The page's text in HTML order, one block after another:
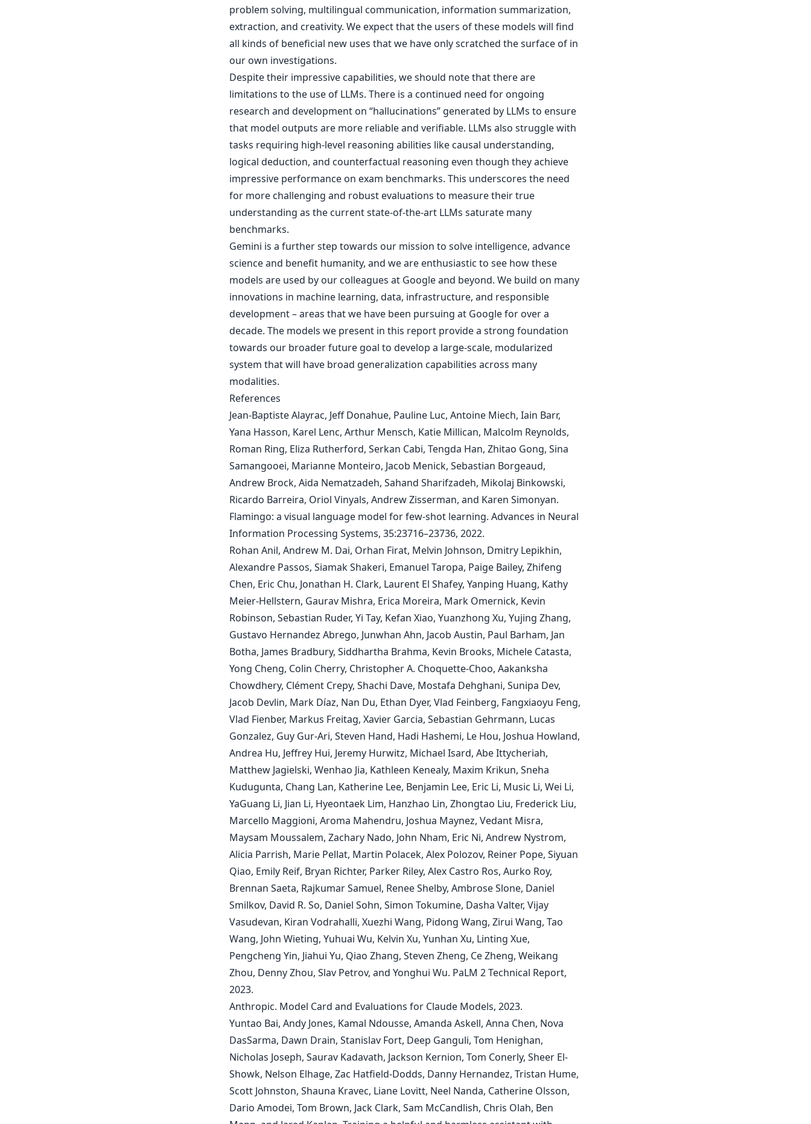
problem solving, multilingual communication, information summarization,
extraction, and creativity. We expect that the users of these models will find
all kinds of beneficial new uses that we have only scratched the surface of in
our own investigations.
Despite their impressive capabilities, we should note that there are
limitations to the use of LLMs. There is a continued need for ongoing
research and development on “hallucinations” generated by LLMs to ensure
that model outputs are more reliable and verifiable. LLMs also struggle with
tasks requiring high-level reasoning abilities like causal understanding,
logical deduction, and counterfactual reasoning even though they achieve
impressive performance on exam benchmarks. This underscores the need
for more challenging and robust evaluations to measure their true
understanding as the current state-of-the-art LLMs saturate many
benchmarks.
Gemini is a further step towards our mission to solve intelligence, advance
science and benefit humanity, and we are enthusiastic to see how these
models are used by our colleagues at Google and beyond. We build on many
innovations in machine learning, data, infrastructure, and responsible
development – areas that we have been pursuing at Google for over a
decade. The models we present in this report provide a strong foundation
towards our broader future goal to develop a large-scale, modularized
system that will have broad generalization capabilities across many
modalities.
References
Jean-Baptiste Alayrac, Jeff Donahue, Pauline Luc, Antoine Miech, Iain Barr,
Yana Hasson, Karel Lenc, Arthur Mensch, Katie Millican, Malcolm Reynolds,
Roman Ring, Eliza Rutherford, Serkan Cabi, Tengda Han, Zhitao Gong, Sina
Samangooei, Marianne Monteiro, Jacob Menick, Sebastian Borgeaud,
Andrew Brock, Aida Nematzadeh, Sahand Sharifzadeh, Mikolaj Binkowski,
Ricardo Barreira, Oriol Vinyals, Andrew Zisserman, and Karen Simonyan.
Flamingo: a visual language model for few-shot learning. Advances in Neural
Information Processing Systems, 35:23716–23736, 2022.
Rohan Anil, Andrew M. Dai, Orhan Firat, Melvin Johnson, Dmitry Lepikhin,
Alexandre Passos, Siamak Shakeri, Emanuel Taropa, Paige Bailey, Zhifeng
Chen, Eric Chu, Jonathan H. Clark, Laurent El Shafey, Yanping Huang, Kathy
Meier-Hellstern, Gaurav Mishra, Erica Moreira, Mark Omernick, Kevin
Robinson, Sebastian Ruder, Yi Tay, Kefan Xiao, Yuanzhong Xu, Yujing Zhang,
Gustavo Hernandez Abrego, Junwhan Ahn, Jacob Austin, Paul Barham, Jan
Botha, James Bradbury, Siddhartha Brahma, Kevin Brooks, Michele Catasta,
Yong Cheng, Colin Cherry, Christopher A. Choquette-Choo, Aakanksha
Chowdhery, Clément Crepy, Shachi Dave, Mostafa Dehghani, Sunipa Dev,
Jacob Devlin, Mark Díaz, Nan Du, Ethan Dyer, Vlad Feinberg, Fangxiaoyu Feng,
Vlad Fienber, Markus Freitag, Xavier Garcia, Sebastian Gehrmann, Lucas
Gonzalez, Guy Gur-Ari, Steven Hand, Hadi Hashemi, Le Hou, Joshua Howland,
Andrea Hu, Jeffrey Hui, Jeremy Hurwitz, Michael Isard, Abe Ittycheriah,
Matthew Jagielski, Wenhao Jia, Kathleen Kenealy, Maxim Krikun, Sneha
Kudugunta, Chang Lan, Katherine Lee, Benjamin Lee, Eric Li, Music Li, Wei Li,
YaGuang Li, Jian Li, Hyeontaek Lim, Hanzhao Lin, Zhongtao Liu, Frederick Liu,
Marcello Maggioni, Aroma Mahendru, Joshua Maynez, Vedant Misra,
Maysam Moussalem, Zachary Nado, John Nham, Eric Ni, Andrew Nystrom,
Alicia Parrish, Marie Pellat, Martin Polacek, Alex Polozov, Reiner Pope, Siyuan
Qiao, Emily Reif, Bryan Richter, Parker Riley, Alex Castro Ros, Aurko Roy,
Brennan Saeta, Rajkumar Samuel, Renee Shelby, Ambrose Slone, Daniel
Smilkov, David R. So, Daniel Sohn, Simon Tokumine, Dasha Valter, Vijay
Vasudevan, Kiran Vodrahalli, Xuezhi Wang, Pidong Wang, Zirui Wang, Tao
Wang, John Wieting, Yuhuai Wu, Kelvin Xu, Yunhan Xu, Linting Xue,
Pengcheng Yin, Jiahui Yu, Qiao Zhang, Steven Zheng, Ce Zheng, Weikang
Zhou, Denny Zhou, Slav Petrov, and Yonghui Wu. PaLM 2 Technical Report,
2023.
Anthropic. Model Card and Evaluations for Claude Models, 2023.
Yuntao Bai, Andy Jones, Kamal Ndousse, Amanda Askell, Anna Chen, Nova
DasSarma, Dawn Drain, Stanislav Fort, Deep Ganguli, Tom Henighan,
Nicholas Joseph, Saurav Kadavath, Jackson Kernion, Tom Conerly, Sheer El-
Showk, Nelson Elhage, Zac Hatfield-Dodds, Danny Hernandez, Tristan Hume,
Scott Johnston, Shauna Kravec, Liane Lovitt, Neel Nanda, Catherine Olsson,
Dario Amodei, Tom Brown, Jack Clark, Sam McCandlish, Chris Olah, Ben